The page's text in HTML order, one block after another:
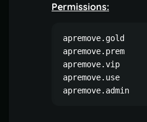
Permissions:
apremove.gold
apremove.prem
apremove.vip
apremove.use
apremove.admin